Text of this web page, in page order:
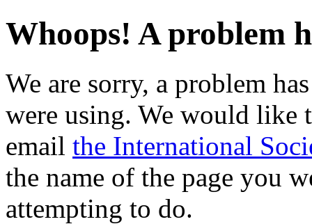
Whoops! A problem
We are sorry, a problem
were using. We would like
email the International
the name of the page you
attempting to do.